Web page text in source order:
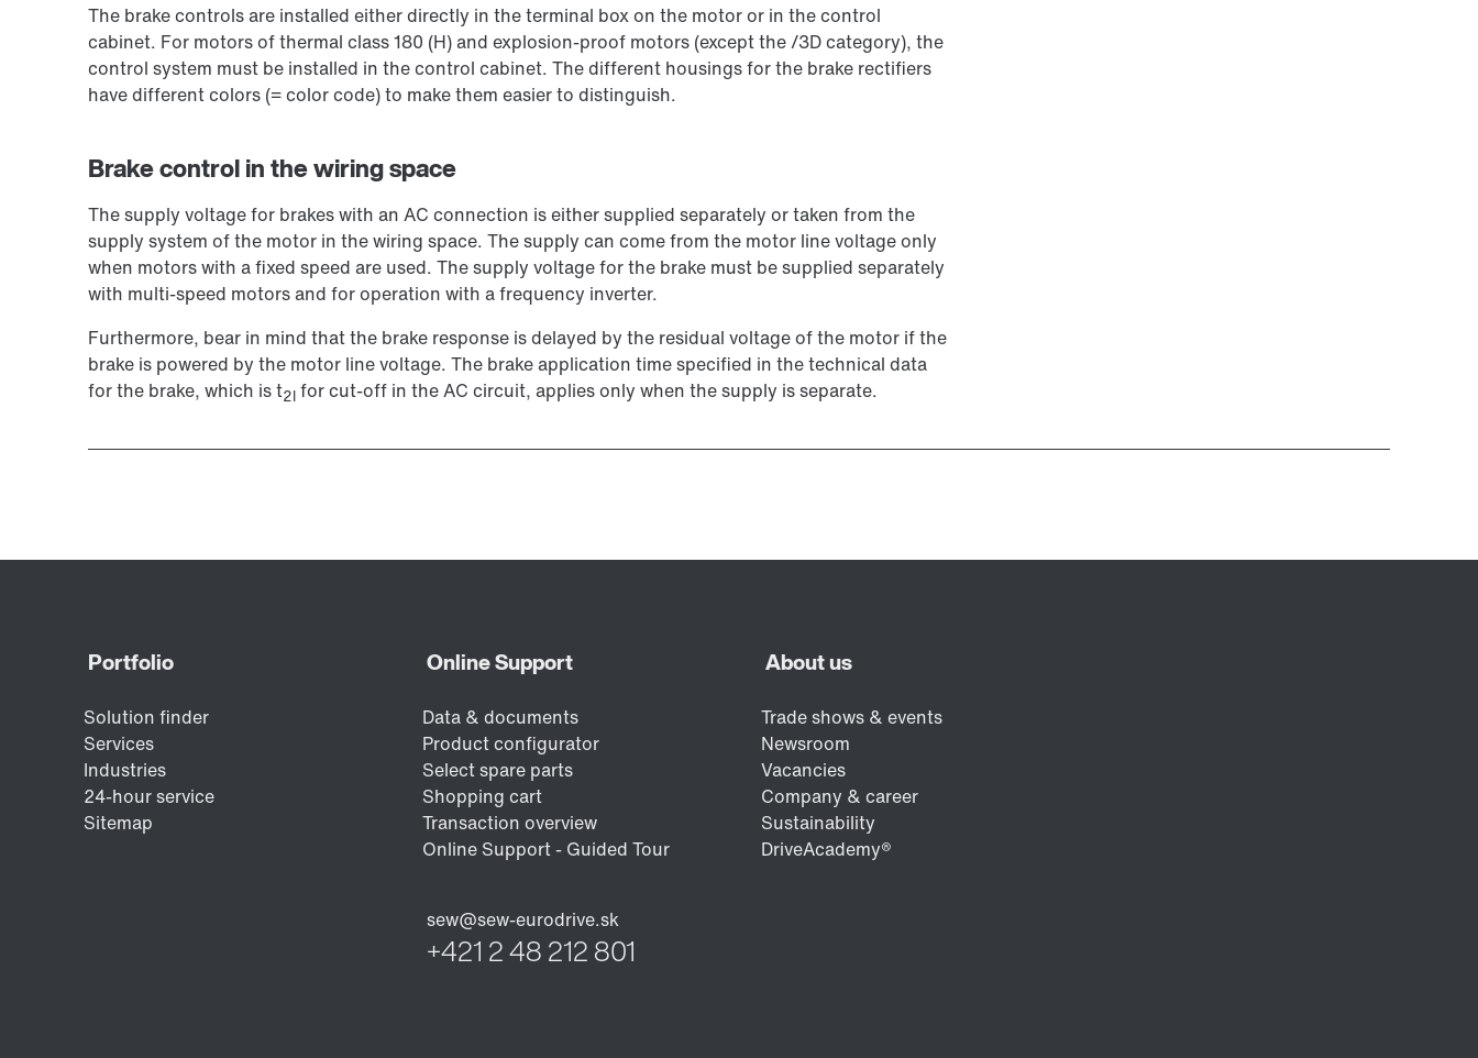
The brake controls are installed either directly in the terminal box on the motor or in the control
cabinet. For motors of thermal class 180 (H) and explosion-proof motors (except the /3D category), the
control system must be installed in the control cabinet. The different housings for the brake rectifiers
have different colors (= color code) to make them easier to distinguish.
Brake control in the wiring space
The supply voltage for brakes with an AC connection is either supplied separately or taken from the
supply system of the motor in the wiring space. The supply can come from the motor line voltage only
when motors with a fixed speed are used. The supply voltage for the brake must be supplied separately
with multi-speed motors and for operation with a frequency inverter.
Furthermore, bear in mind that the brake response is delayed by the residual voltage of the motor if the
brake is powered by the motor line voltage. The brake application time specified in the technical data
for the brake, which is t2l for cut-off in the AC circuit, applies only when the supply is separate.